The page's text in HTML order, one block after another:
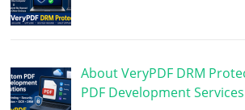
About VeryPDF DRM
PDF Development Services